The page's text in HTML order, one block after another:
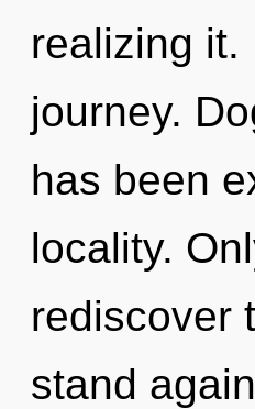
realizing it.
journey.
has been
locality.
rediscover
stand